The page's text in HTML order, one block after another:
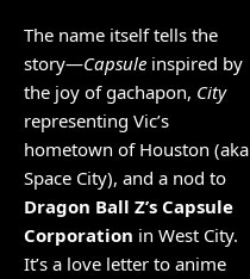
The name itself tells the
story—Capsule inspired by
the joy of gachapon, City
representing Vic’s
hometown of Houston (aka
Space City), and a nod to
Dragon Ball Z’s Capsule
Corporation in West City.
It’s a love letter to anime